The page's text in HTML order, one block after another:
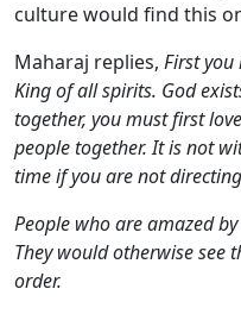
culture would find this
Maharaj replies, First
King of all spirits. God
together, you must first
people together. It is not
time if you are not
People who are amazed
They would otherwise see
order.